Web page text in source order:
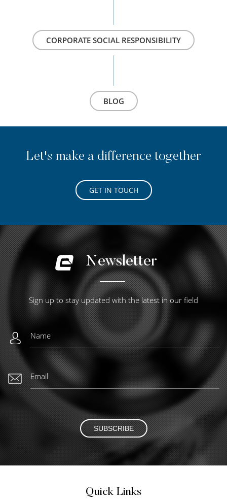
CORPORATE SOCIAL RESPONSIBILITY
BLOG
Let's make a difference together
GET IN TOUCH
Newsletter
Sign up to stay updated with the latest in our field
SUBSCRIBE
Quick Links